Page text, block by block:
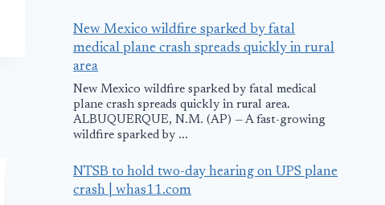
Air France Struck
New Mexico wildfire sparked by fatal
medical plane crash spreads quickly in rural
area
New Mexico wildfire sparked by fatal medical
plane crash spreads quickly in rural area.
ALBUQUERQUE, N.M. (AP) — A fast-growing
wildfire sparked by ...
NTSB to hold two-day hearing on UPS plane
crash | whas11.com